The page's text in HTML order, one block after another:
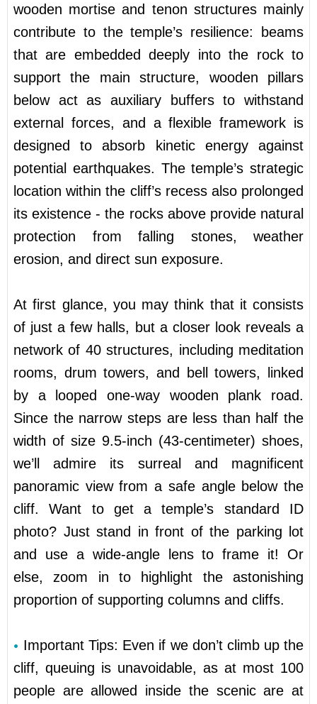
wooden mortise and tenon structures mainly
contribute to the temple’s resilience: beams
that are embedded deeply into the rock to
support the main structure, wooden pillars
below act as auxiliary buffers to withstand
external forces, and a flexible framework is
designed to absorb kinetic energy against
potential earthquakes. The temple’s strategic
location within the cliff’s recess also prolonged
its existence - the rocks above provide natural
protection from falling stones, weather
erosion, and direct sun exposure.
At first glance, you may think that it consists
of just a few halls, but a closer look reveals a
network of 40 structures, including meditation
rooms, drum towers, and bell towers, linked
by a looped one-way wooden plank road.
Since the narrow steps are less than half the
width of size 9.5-inch (43-centimeter) shoes,
we’ll admire its surreal and magnificent
panoramic view from a safe angle below the
cliff. Want to get a temple’s standard ID
photo? Just stand in front of the parking lot
and use a wide-angle lens to frame it! Or
else, zoom in to highlight the astonishing
proportion of supporting columns and cliffs.
Important Tips: Even if we don’t climb up the
cliff, queuing is unavoidable, as at most 100
people are allowed inside the scenic are at